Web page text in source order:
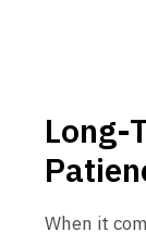
Long-
When it